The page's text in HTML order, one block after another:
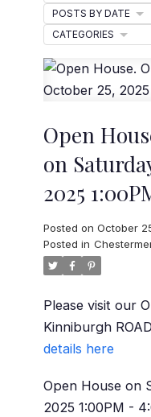
Open
on
2025
Posted on October
Posted in
Please visit our
Kinniburgh
details here
Open House on
2025 1:00PM -
POSTS BY DATE
CATEGORIES